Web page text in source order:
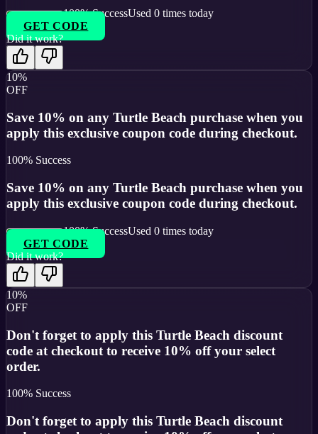
100% SuccessUsed 0 times today
GET CODE
Did it work?
10%
OFF
Save 10% on any Turtle Beach purchase when you
apply this exclusive coupon code during checkout.
100% Success
Save 10% on any Turtle Beach purchase when you
apply this exclusive coupon code during checkout.
100% SuccessUsed 0 times today
GET CODE
Did it work?
10%
OFF
Don't forget to apply this Turtle Beach discount
code at checkout to receive 10% off your select
order.
100% Success
Don't forget to apply this Turtle Beach discount